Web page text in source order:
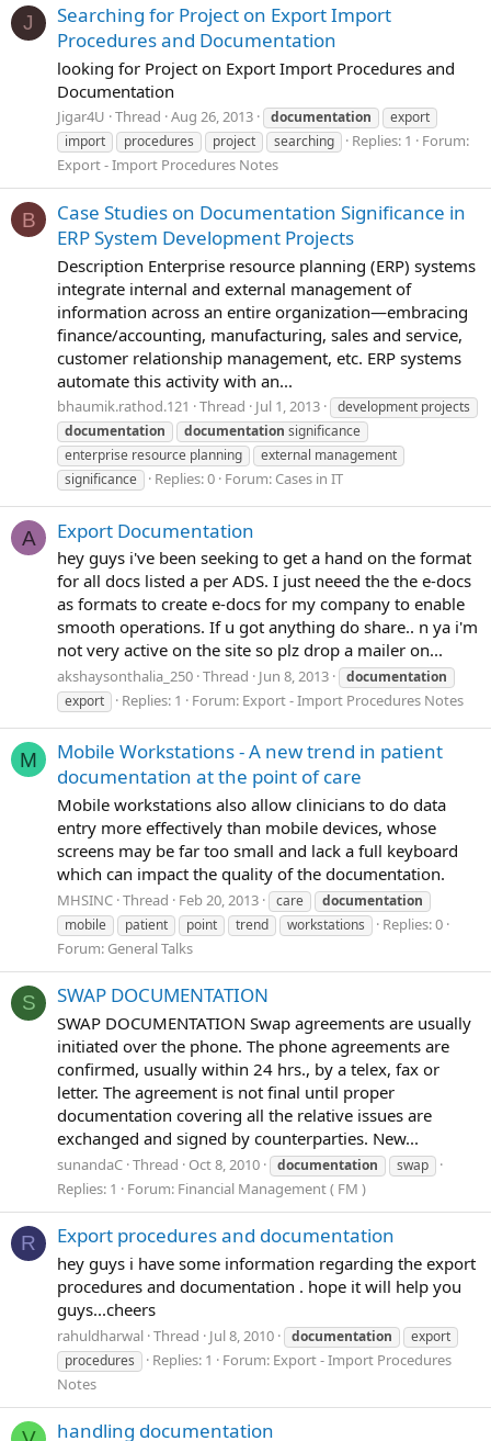
J
Searching for Project on Export Import
Procedures and Documentation
looking for Project on Export Import Procedures and
Documentation
Jigar4U Thread Aug 26, 2013 documentation
export
import
procedures project searching Replies: 1
Forum:
Export - Import Procedures Notes
B
Case Studies on Documentation Significance in
ERP System Development Projects
Description Enterprise resource planning (ERP) systems
integrate internal and external management of
information across an entire organization—embracing
finance/accounting, manufacturing, sales and service,
customer relationship management, etc. ERP systems
automate this activity with an...
bhaumik.rathod.121 Thread Jul 1, 2013
development projects
documentation
documentation significance
enterprise resource planning
external management
significance
Replies: 0 Forum: Cases in IT
A Export Documentation
hey guys i've been seeking to get a hand on the format
for all docs listed a per ADS. I just neeed the the e-docs
as formats to create e-docs for my company to enable
smooth operations. If u got anything do share.. n ya i'm
not very active on the site so plz drop a mailer on...
akshaysonthalia_250 Thread Jun 8, 2013
documentation
export
Replies: 1 Forum: Export - Import Procedures Notes
M
Mobile Workstations - A new trend in patient
documentation at the point of care
Mobile workstations also allow clinicians to do data
entry more effectively than mobile devices, whose
screens may be far too small and lack a full keyboard
which can impact the quality of the documentation.
MHSINC Thread Feb 20, 2013 care
documentation
mobile
patient point trend workstations
Replies: 0
Forum: General Talks
S SWAP DOCUMENTATION
SWAP DOCUMENTATION Swap agreements are usually
initiated over the phone. The phone agreements are
confirmed, usually within 24 hrs., by a telex, fax or
letter. The agreement is not final until proper
documentation covering all the relative issues are
exchanged and signed by counterparties. New...
sunandaC Thread Oct 8, 2010 documentation swap
Replies: 1 Forum: Financial Management ( FM )
R Export procedures and documentation
hey guys i have some information regarding the export
procedures and documentation . hope it will help you
guys...cheers
rahuldharwal Thread Jul 8, 2010 documentation
export
procedures
Replies: 1 Forum: Export - Import Procedures
Notes
handling documentation